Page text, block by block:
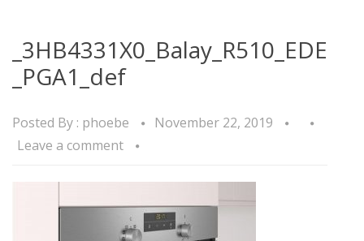
_3HB4331X0_Balay_R510_EDE
_PGA1_def
Posted By : phoebe
November 22, 2019
Leave a comment